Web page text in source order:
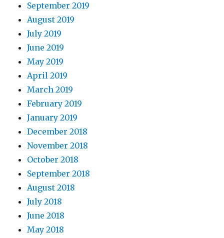
September 2019
August 2019
July 2019
June 2019
May 2019
April 2019
March 2019
February 2019
January 2019
December 2018
November 2018
October 2018
September 2018
August 2018
July 2018
June 2018
May 2018